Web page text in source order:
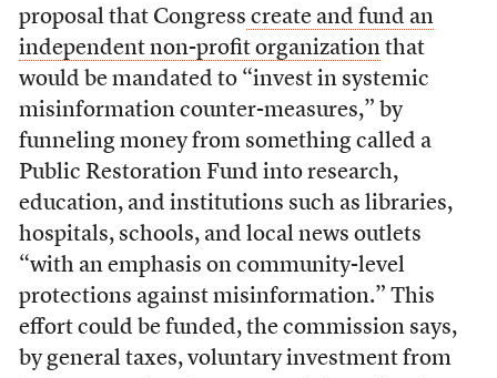
proposal that Congress create and fund an
independent non-profit organizationthat
would be mandated to “invest in systemic
misinformation counter-measures,” by
funneling money from something called a
Public Restoration Fund into research,
education, and institutions such as libraries,
hospitals, schools, and local news outlets
“with an emphasis on community-level
protections against misinformation.” This
effort could be funded, the commission says,
by general taxes, voluntary investment from